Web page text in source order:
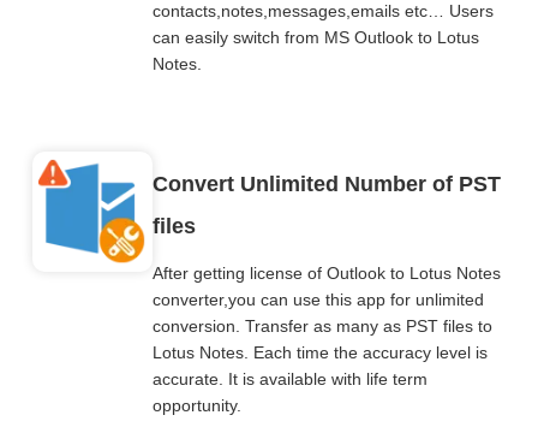
contacts,notes,messages,emails etc… Users
can easily switch from MS Outlook to Lotus
Notes.
Convert Unlimited Number of PST
files
After getting license of Outlook to Lotus Notes
converter,you can use this app for unlimited
conversion. Transfer as many as PST files to
Lotus Notes. Each time the accuracy level is
accurate. It is available with life term
opportunity.